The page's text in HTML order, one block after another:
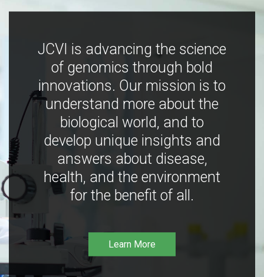
JCVI is advancing the science
of genomics through bold
innovations. Our mission is to
understand more about the
biological world, and to
develop unique insights and
answers about disease,
health, and the environment
for the benefit of all.
Learn More